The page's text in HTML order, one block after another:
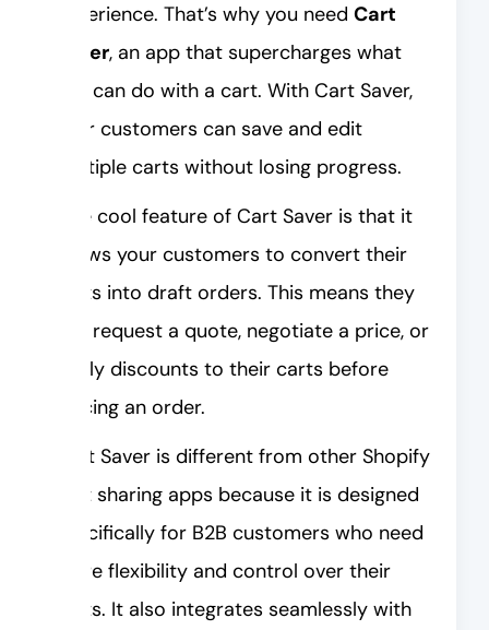
experience. That’s why you need Cart
Saver, an app that supercharges what
you can do with a cart. With Cart Saver,
your customers can save and edit
multiple carts without losing progress.
One cool feature of Cart Saver is that it
allows your customers to convert their
carts into draft orders. This means they
can request a quote, negotiate a price, or
apply discounts to their carts before
placing an order.
Cart Saver is different from other Shopify
cart sharing apps because it is designed
specifically for B2B customers who need
more flexibility and control over their
carts. It also integrates seamlessly with